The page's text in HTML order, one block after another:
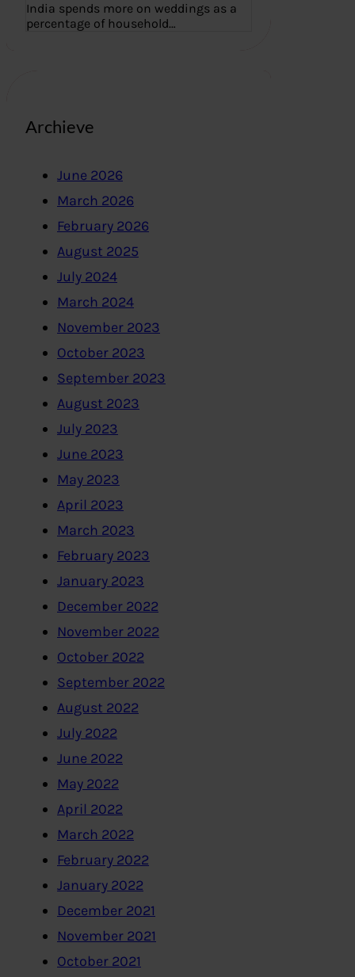
India spends more on weddings as a
percentage of household…
Archieve
June 2026
March 2026
February 2026
August 2025
July 2024
March 2024
November 2023
October 2023
September 2023
August 2023
July 2023
June 2023
May 2023
April 2023
March 2023
February 2023
January 2023
December 2022
November 2022
October 2022
September 2022
August 2022
July 2022
June 2022
May 2022
April 2022
March 2022
February 2022
January 2022
December 2021
November 2021
October 2021